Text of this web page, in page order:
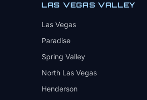
LAS VEGAS VALLEY
Las Vegas
Paradise
Spring Valley
North Las Vegas
Henderson